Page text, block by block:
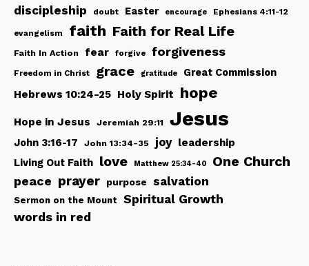
discipleship doubt Easter encourage Ephesians 4:11-12
evangelism faith Faith for Real Life
Faith In Action fear forgive forgiveness
Freedom in Christ grace gratitude
Great Commission
Hebrews 10:24-25 Holy Spirit hope
Hope in Jesus Jeremiah 29:11 Jesus
John 3:16-17 John 13:34-35 joy leadership
Living Out Faith love Matthew 25:34-40 One Church
peace prayer purpose salvation
Sermon on the Mount Spiritual Growth
words in red